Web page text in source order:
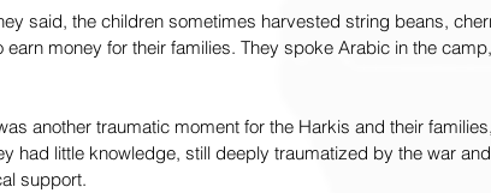
said, the children sometimes harvested string beans,
money for their families. They spoke Arabic in the
another traumatic moment for the Harkis and their
had little knowledge, still deeply traumatized by the war
support.